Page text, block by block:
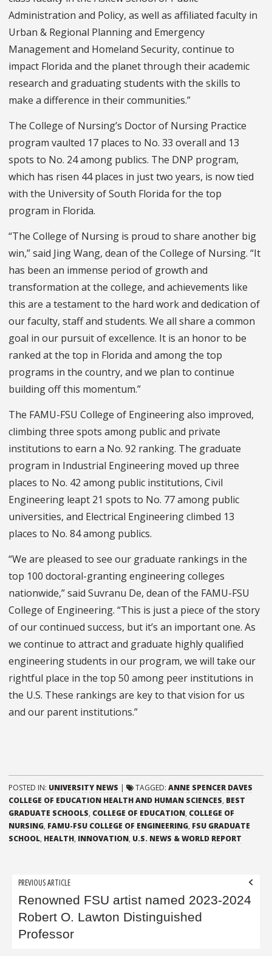
Administration and Policy, as well as affiliated faculty in
Urban & Regional Planning and Emergency
Management and Homeland Security, continue to
impact Florida and the planet through their academic
research and graduating students with the skills to
make a difference in their communities.”
The College of Nursing’s Doctor of Nursing Practice
program vaulted 17 places to No. 33 overall and 13
spots to No. 24 among publics. The DNP program,
which has risen 44 places in just two years, is now tied
with the University of South Florida for the top
program in Florida.
“The College of Nursing is proud to share another big
win,” said Jing Wang, dean of the College of Nursing. “It
has been an immense period of growth and
transformation at the college, and achievements like
this are a testament to the hard work and dedication of
our faculty, staff and students. We all share a common
goal in our pursuit of excellence. It is an honor to be
ranked at the top in Florida and among the top
programs in the country, and we plan to continue
building off this momentum.”
The FAMU-FSU College of Engineering also improved,
climbing three spots among public and private
institutions to earn a No. 92 ranking. The graduate
program in Industrial Engineering moved up three
places to No. 42 among public institutions, Civil
Engineering leapt 21 spots to No. 77 among public
universities, and Electrical Engineering climbed 13
places to No. 84 among publics.
“We are pleased to see our graduate rankings in the
top 100 doctoral-granting engineering colleges
nationwide,” said Suvranu De, dean of the FAMU-FSU
College of Engineering. “This is just a piece of the story
of our continued success, but it’s an important one. As
we continue to attract and graduate highly qualified
engineering students in our program, we will take our
rightful place in the top 50 among peer institutions in
the U.S. These rankings are key to that vision for us
and our parent institutions.”
POSTED IN: UNIVERSITY NEWS | TAGGED: ANNE SPENCER DAVES
COLLEGE OF EDUCATION HEALTH AND HUMAN SCIENCES, BEST
GRADUATE SCHOOLS, COLLEGE OF EDUCATION, COLLEGE OF
NURSING, FAMU-FSU COLLEGE OF ENGINEERING, FSU GRADUATE
SCHOOL, HEALTH, INNOVATION, U.S. NEWS & WORLD REPORT
Post
navigation
PREVIOUS ARTICLE
Renowned FSU artist named 2023-2024
Robert O. Lawton Distinguished
Professor